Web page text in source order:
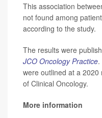
This association
not found among
according to the study.
The results were
JCO Oncology Practice
were outlined at a
of Clinical Oncology.
More information